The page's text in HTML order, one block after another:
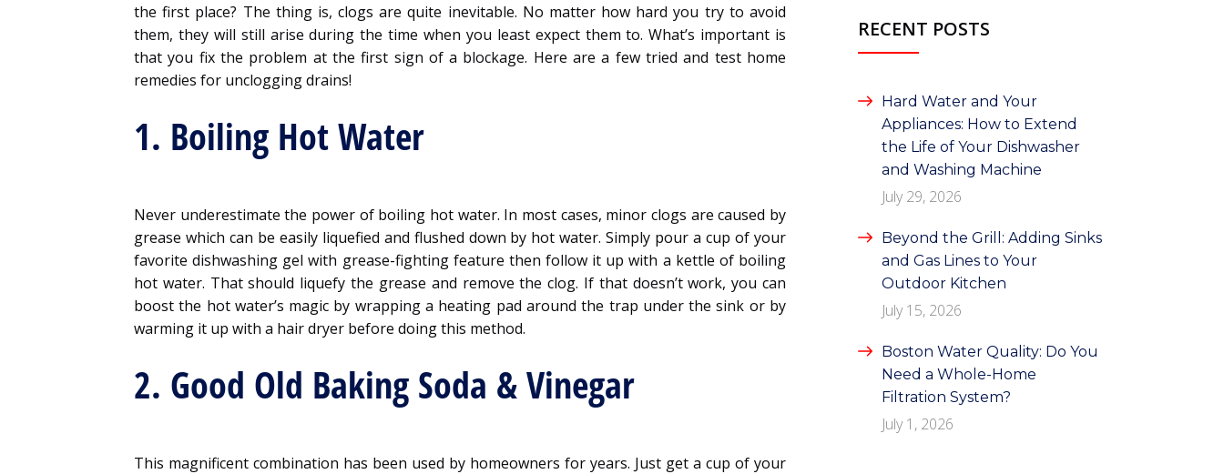
the first place? The thing is, clogs are quite inevitable. No matter how hard you try to avoid
them, they will still arise during the time when you least expect them to. What’s important is
that you fix the problem at the first sign of a blockage. Here are a few tried and test home
remedies for unclogging drains!
1. Boiling Hot Water
Never underestimate the power of boiling hot water. In most cases, minor clogs are caused by
grease which can be easily liquefied and flushed down by hot water. Simply pour a cup of your
favorite dishwashing gel with grease-fighting feature then follow it up with a kettle of boiling
hot water. That should liquefy the grease and remove the clog. If that doesn’t work, you can
boost the hot water’s magic by wrapping a heating pad around the trap under the sink or by
warming it up with a hair dryer before doing this method.
2. Good Old Baking Soda & Vinegar
This magnificent combination has been used by homeowners for years. Just get a cup of your
RECENT POSTS
Hard Water and Your
Appliances: How to Extend
the Life of Your Dishwasher
and Washing Machine
July 29, 2026
Beyond the Grill: Adding Sinks
and Gas Lines to Your
Outdoor Kitchen
July 15, 2026
Boston Water Quality: Do You
Need a Whole-Home
Filtration System?
July 1, 2026